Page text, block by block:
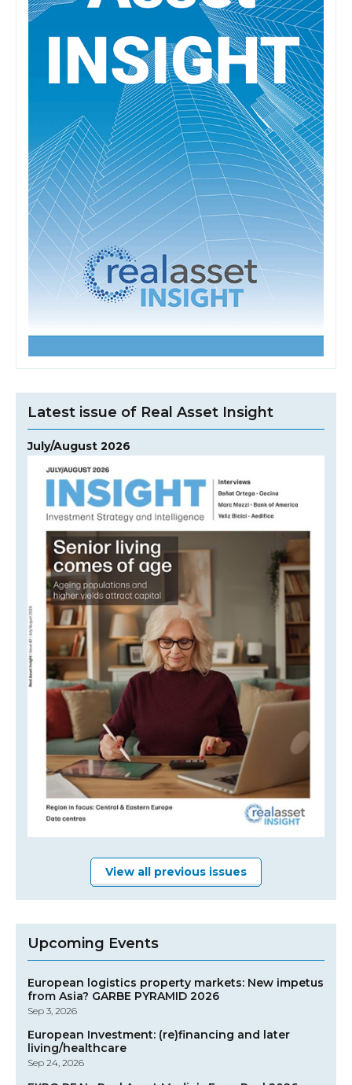
Latest issue of Real Asset Insight
July/August 2026
View all previous issues
Upcoming Events
European logistics property markets: New impetus
from Asia? GARBE PYRAMID 2026
Sep 3, 2026
European Investment: (re)financing and later
living/healthcare
Sep 24, 2026